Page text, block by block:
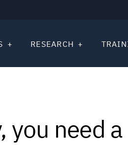
RESEARCH
you need a